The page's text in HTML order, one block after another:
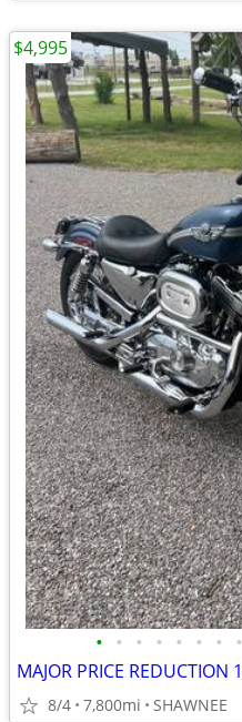
• • • • • • • •
8/4 7,800mi SHAWNEE
$4,995